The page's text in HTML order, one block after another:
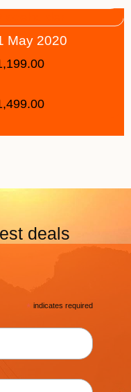
May 2020
deals
* indicates required